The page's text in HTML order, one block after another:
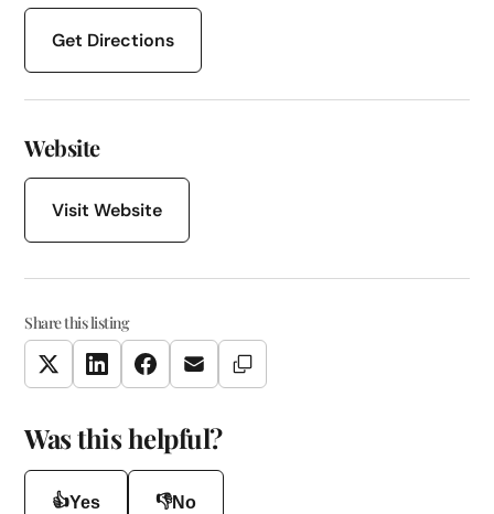
Get Directions
Website
Visit Website
Share this listing
TwitterLinkedInFacebookEmail Copy Link
Was this helpful?
👍Yes 👎No